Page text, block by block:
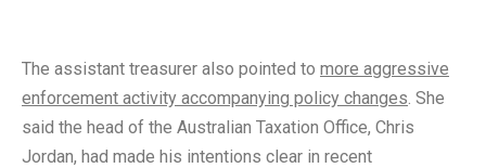
The assistant treasurer also pointed to more aggressive
enforcement activity accompanying policy changes. She
said the head of the Australian Taxation Office, Chris
Jordan, had made his intentions clear in recent